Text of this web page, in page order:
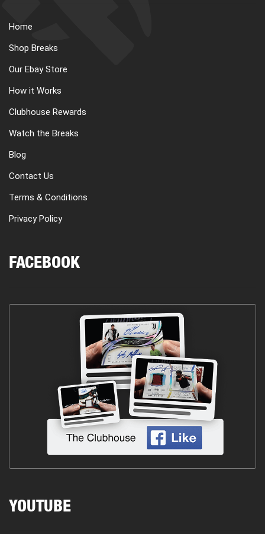
Home
Shop Breaks
Our Ebay Store
How it Works
Clubhouse Rewards
Watch the Breaks
Blog
Contact Us
Terms & Conditions
Privacy Policy
FACEBOOK
YOUTUBE